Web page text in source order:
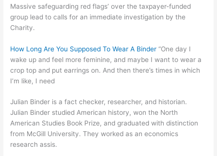
Massive safeguarding red flags’ over the taxpayer-funded
group lead to calls for an immediate investigation by the
Charity.
How Long Are You Supposed To Wear A Binder “One day I
wake up and feel more feminine, and maybe I want to wear a
crop top and put earrings on. And then there’s times in which
I’m like, I need
Julian Binder is a fact checker, researcher, and historian.
Julian Binder studied American history, won the North
American Studies Book Prize, and graduated with distinction
from McGill University. They worked as an economics
research assis.